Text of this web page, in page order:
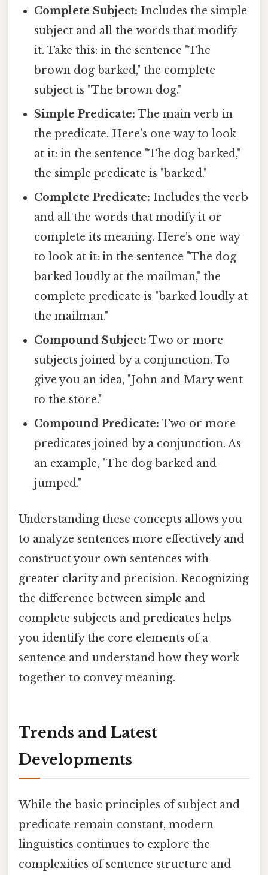
Complete Subject: Includes the simple
subject and all the words that modify
it. Take this: in the sentence "The
brown dog barked," the complete
subject is "The brown dog."
Simple Predicate: The main verb in
the predicate. Here's one way to look
at it: in the sentence "The dog barked,"
the simple predicate is "barked."
Complete Predicate: Includes the verb
and all the words that modify it or
complete its meaning. Here's one way
to look at it: in the sentence "The dog
barked loudly at the mailman," the
complete predicate is "barked loudly at
the mailman."
Compound Subject: Two or more
subjects joined by a conjunction. To
give you an idea, "John and Mary went
to the store."
Compound Predicate: Two or more
predicates joined by a conjunction. As
an example, "The dog barked and
jumped."
Understanding these concepts allows you
to analyze sentences more effectively and
construct your own sentences with
greater clarity and precision. Recognizing
the difference between simple and
complete subjects and predicates helps
you identify the core elements of a
sentence and understand how they work
together to convey meaning.
Trends and Latest
Developments
While the basic principles of subject and
predicate remain constant, modern
linguistics continues to explore the
complexities of sentence structure and